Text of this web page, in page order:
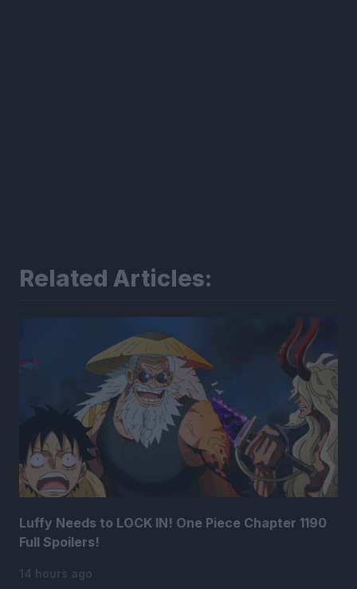
Related Articles:
Luffy Needs to LOCK IN! One Piece Chapter 1190
Full Spoilers!
14 hours ago